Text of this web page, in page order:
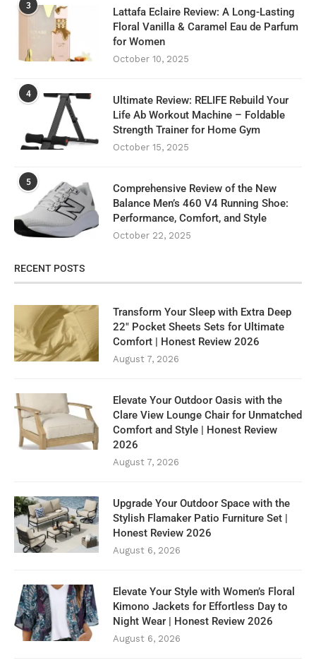
3
Lattafa Eclaire Review: A Long-Lasting
Floral Vanilla & Caramel Eau de Parfum
for Women
October 10, 2025
4
Ultimate Review: RELIFE Rebuild Your
Life Ab Workout Machine – Foldable
Strength Trainer for Home Gym
October 15, 2025
5
Comprehensive Review of the New
Balance Men’s 460 V4 Running Shoe:
Performance, Comfort, and Style
October 22, 2025
RECENT POSTS
Transform Your Sleep with Extra Deep
22″ Pocket Sheets Sets for Ultimate
Comfort | Honest Review 2026
August 7, 2026
Elevate Your Outdoor Oasis with the
Clare View Lounge Chair for Unmatched
Comfort and Style | Honest Review
2026
August 7, 2026
Upgrade Your Outdoor Space with the
Stylish Flamaker Patio Furniture Set |
Honest Review 2026
August 6, 2026
Elevate Your Style with Women’s Floral
Kimono Jackets for Effortless Day to
Night Wear | Honest Review 2026
August 6, 2026